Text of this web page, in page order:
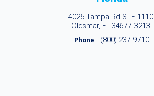
4025 Tampa Rd STE 1110
Oldsmar, FL 34677-3213
Phone (800) 237-9710